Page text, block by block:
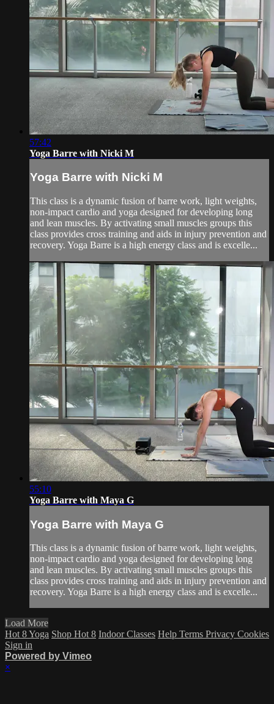
57:42
Yoga Barre with Nicki M
Yoga Barre with Nicki M
This class is a dynamic fusion of barre work, light weights,
non-impact cardio and yoga designed for developing long
and lean muscles. By activating small muscles groups this
class provides cross training and aids in injury prevention and
recovery. Yoga Barre is a high energy class and is excelle...
55:10
Yoga Barre with Maya G
Yoga Barre with Maya G
This class is a dynamic fusion of barre work, light weights,
non-impact cardio and yoga designed for developing long
and lean muscles. By activating small muscles groups this
class provides cross training and aids in injury prevention and
recovery. Yoga Barre is a high energy class and is excelle...
Load More
Hot 8 Yoga Shop Hot 8 Indoor Classes Help Terms Privacy Cookies
Sign in
Powered by Vimeo
×